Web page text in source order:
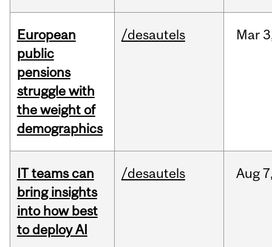
European
public
pensions
struggle with
the weight of
demographics
/desautels Mar
IT teams can
bring insights
into how best
to deploy AI
/desautels Aug